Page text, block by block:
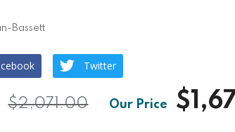
Bassett
Twitter
$2,071.00